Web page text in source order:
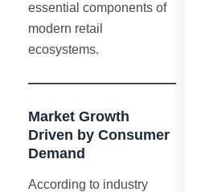
essential components of
modern retail
ecosystems.
Market Growth
Driven by Consumer
Demand
According to industry